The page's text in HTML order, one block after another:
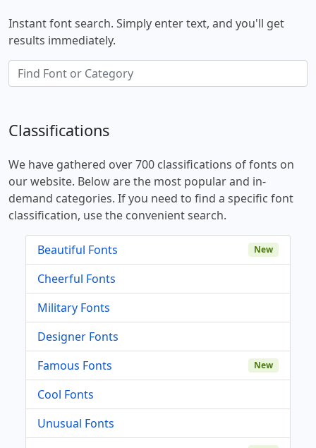
Instant font search. Simply enter text, and you'll get
results immediately.
Classifications
We have gathered over 700 classifications of fonts on
our website. Below are the most popular and in-
demand categories. If you need to find a specific font
classification, use the convenient search.
Beautiful Fonts New
Cheerful Fonts
Military Fonts
Designer Fonts
Famous Fonts
New
Cool Fonts
Unusual Fonts